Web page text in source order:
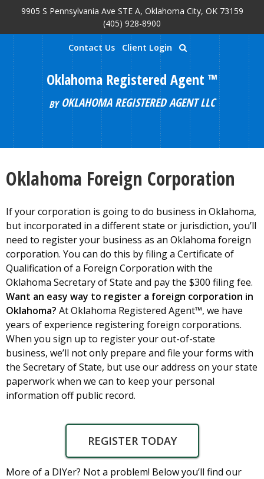
Skip to main content
9905 S Pennsylvania Ave STE A, Oklahoma City, OK 73159
(405) 928-8900
Contact Us Client Login
Oklahoma Registered Agent ™
BYOKLAHOMA REGISTERED AGENT LLC
Oklahoma Foreign Corporation
If your corporation is going to do business in Oklahoma,
but incorporated in a different state or jurisdiction, you’ll
need to register your business as an Oklahoma foreign
corporation. You can do this by filing a Certificate of
Qualification of a Foreign Corporation with the
Oklahoma Secretary of State and pay the $300 filing fee.
Want an easy way to register a foreign corporation in
Oklahoma? At Oklahoma Registered Agent™, we have
years of experience registering foreign corporations.
When you sign up to register your out-of-state
business, we’ll not only prepare and file your forms with
the Secretary of State, but use our address on your state
paperwork when we can to keep your personal
information off public record.
REGISTER TODAY
More of a DIYer? Not a problem! Below you’ll find our